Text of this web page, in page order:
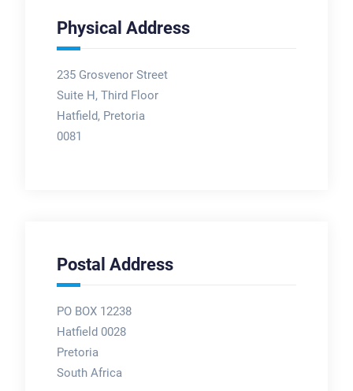
Physical Address
235 Grosvenor Street
Suite H, Third Floor
Hatfield, Pretoria
0081
Postal Address
PO BOX 12238
Hatfield 0028
Pretoria
South Africa